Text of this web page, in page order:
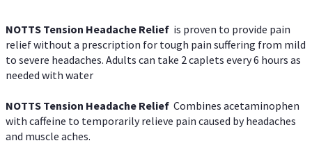
NOTTS Tension Headache Relief is proven to provide pain
relief without a prescription for tough pain suffering from mild
to severe headaches. Adults can take 2 caplets every 6 hours as
needed with water
NOTTS Tension Headache Relief Combines acetaminophen
with caffeine to temporarily relieve pain caused by headaches
and muscle aches.